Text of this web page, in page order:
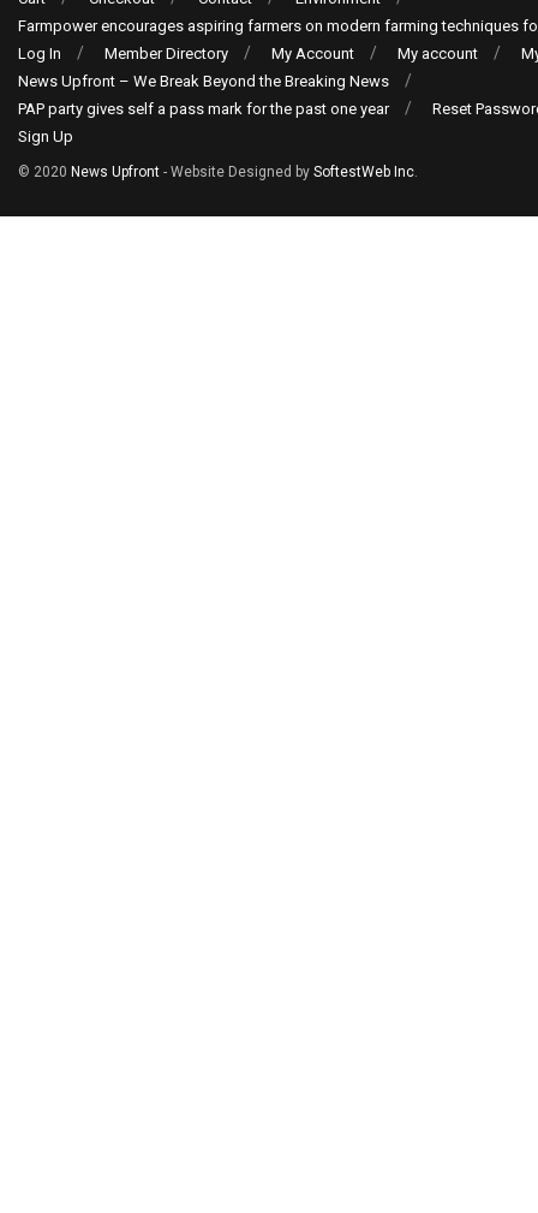
Farmpower encourages aspiring farmers on modern farming techniques
Log In
Member Directory My Account My account
News Upfront – We Break Beyond the Breaking News
PAP party gives self a pass mark for the past one year
Reset
Sign Up
© 2020 News Upfront - Website Designed by SoftestWeb Inc